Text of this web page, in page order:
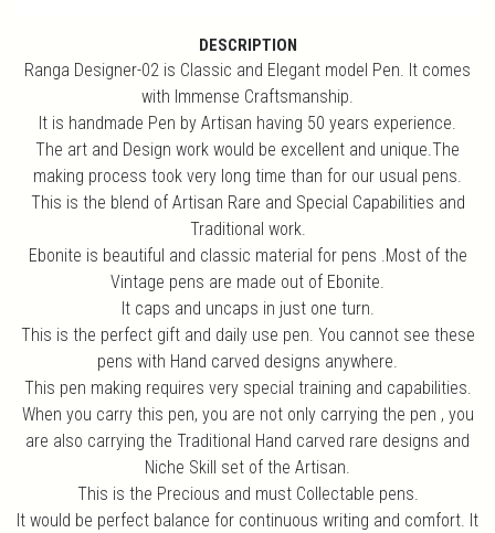
DESCRIPTION
Ranga Designer-02 is Classic and Elegant model Pen. It comes
with Immense Craftsmanship.
It is handmade Pen by Artisan having 50 years experience.
The art and Design work would be excellent and unique.The
making process took very long time than for our usual pens.
This is the blend of Artisan Rare and Special Capabilities and
Traditional work.
Ebonite is beautiful and classic material for pens .Most of the
Vintage pens are made out of Ebonite.
It caps and uncaps in just one turn.
This is the perfect gift and daily use pen. You cannot see these
pens with Hand carved designs anywhere.
This pen making requires very special training and capabilities.
When you carry this pen, you are not only carrying the pen , you
are also carrying the Traditional Hand carved rare designs and
Niche Skill set of the Artisan.
This is the Precious and must Collectable pens.
It would be perfect balance for continuous writing and comfort. It